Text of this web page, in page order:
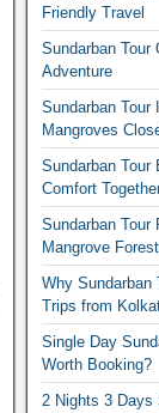
Friendly Travel
Sundarban Tour
Adventure
Sundarban
Mangroves
Sundarban Tour
Comfort
Sundarban Tour
Mangrove
Why Sundarban
Trips from
Single Day
Worth Booking?
2 Nights 3 Days